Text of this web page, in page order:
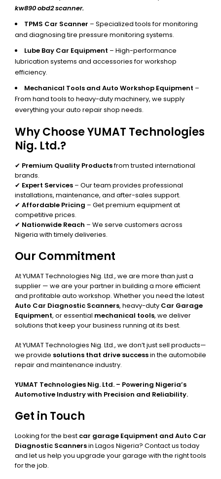
kw890 obd2 scanner.
TPMS Car Scanner – Specialized tools for monitoring
and diagnosing tire pressure monitoring systems.
Lube Bay Car Equipment – High-performance
lubrication systems and accessories for workshop
efficiency.
Mechanical Tools and Auto Workshop Equipment –
From hand tools to heavy-duty machinery, we supply
everything your auto repair shop needs.
Why Choose YUMAT Technologies
Nig. Ltd.?
✔ Premium Quality Productsfrom trusted international
brands.
✔ Expert Services – Our team provides professional
installations, maintenance, and after-sales support.
✔ Affordable Pricing – Get premium equipment at
competitive prices.
✔ Nationwide Reach – We serve customers across
Nigeria with timely deliveries.
Our Commitment
At YUMAT Technologies Nig. Ltd., we are more than just a
supplier — we are your partner in building a more efficient
and profitable auto workshop. Whether you need the latest
Auto Car Diagnostic Scanners, heavy-duty Car Garage
Equipment, or essential mechanical tools, we deliver
solutions that keep your business running at its best.
At YUMAT Technologies Nig. Ltd., we don’t just sell products—
we provide solutions that drive successin the automobile
repair and maintenance industry.
YUMAT Technologies Nig. Ltd. – Powering Nigeria’s
Automotive Industry with Precision and Reliability.
Get in Touch
Looking for the best car garage Equipment and Auto Car
Diagnostic Scannersin Lagos Nigeria? Contact us today
and let us help you upgrade your garage with the right tools
for the job.